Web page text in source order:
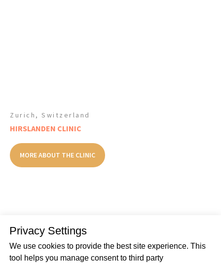
Privacy Settings
We use cookies to provide the best site experience. This
tool helps you manage consent to third party
Zurich, Switzerland
HIRSLANDEN CLINIC
MORE ABOUT THE CLINIC
SEE ALL THE CLINICS